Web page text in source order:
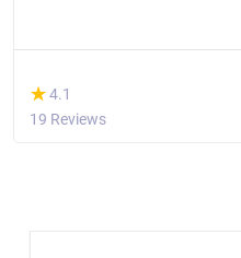
(*)
★
★4.1
19 Reviews